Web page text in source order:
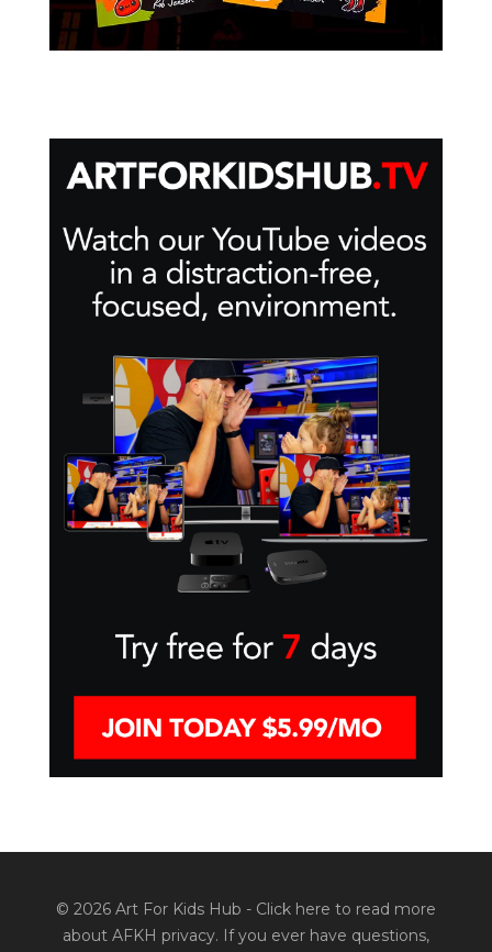
© 2026 Art For Kids Hub - Click here to read more
about AFKH privacy. If you ever have questions,